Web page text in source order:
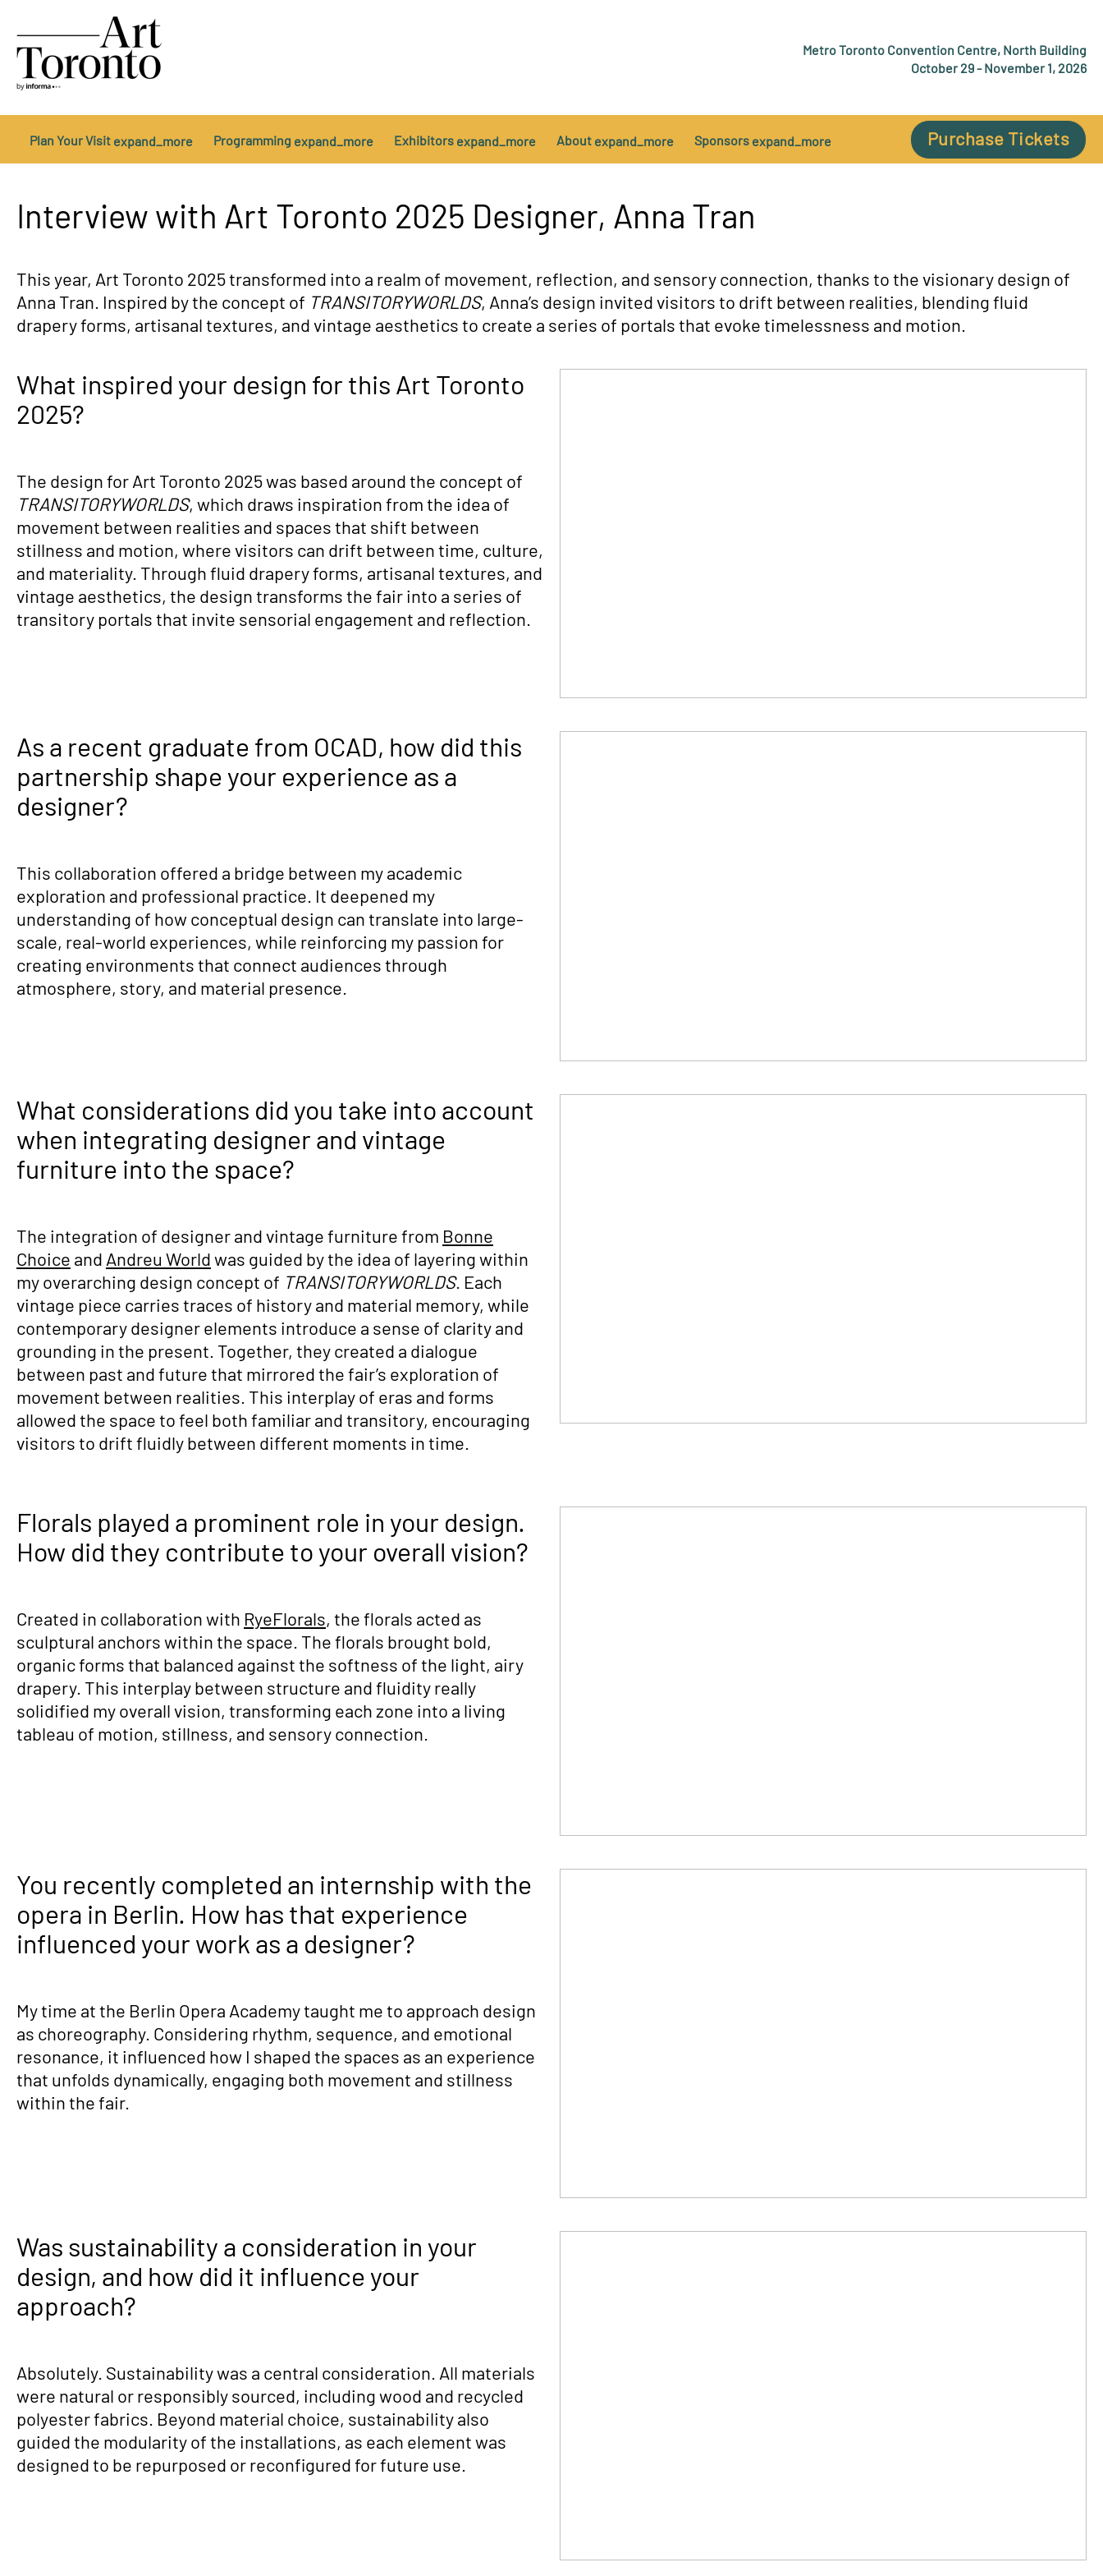
Metro Toronto Convention Centre, North Building
October 29 - November 1, 2026
Plan Your Visit expand_more Programming expand_more Exhibitors expand_more About expand_more Sponsors expand_more Purchase Tickets
Interview with Art Toronto 2025 Designer, Anna Tran
This year, Art Toronto 2025 transformed into a realm of movement, reflection, and sensory connection, thanks to the visionary design of
Anna Tran. Inspired by the concept of TRANSITORYWORLDS, Anna’s design invited visitors to drift between realities, blending fluid
drapery forms, artisanal textures, and vintage aesthetics to create a series of portals that evoke timelessness and motion.
What inspired your design for this Art Toronto
2025?
The design for Art Toronto 2025 was based around the concept of
TRANSITORYWORLDS, which draws inspiration from the idea of
movement between realities and spaces that shift between
stillness and motion, where visitors can drift between time, culture,
and materiality. Through fluid drapery forms, artisanal textures, and
vintage aesthetics, the design transforms the fair into a series of
transitory portals that invite sensorial engagement and reflection.
As a recent graduate from OCAD, how did this
partnership shape your experience as a
designer?
This collaboration offered a bridge between my academic
exploration and professional practice. It deepened my
understanding of how conceptual design can translate into large-
scale, real-world experiences, while reinforcing my passion for
creating environments that connect audiences through
atmosphere, story, and material presence.
What considerations did you take into account
when integrating designer and vintage
furniture into the space?
The integration of designer and vintage furniture from Bonne
Choice and Andreu Worldwas guided by the idea of layering within
my overarching design concept of TRANSITORYWORLDS. Each
vintage piece carries traces of history and material memory, while
contemporary designer elements introduce a sense of clarity and
grounding in the present. Together, they created a dialogue
between past and future that mirrored the fair’s exploration of
movement between realities. This interplay of eras and forms
allowed the space to feel both familiar and transitory, encouraging
visitors to drift fluidly between different moments in time.
Florals played a prominent role in your design.
How did they contribute to your overall vision?
Created in collaboration with RyeFlorals, the florals acted as
sculptural anchors within the space. The florals brought bold,
organic forms that balanced against the softness of the light, airy
drapery. This interplay between structure and fluidity really
solidified my overall vision, transforming each zone into a living
tableau of motion, stillness, and sensory connection.
You recently completed an internship with the
opera in Berlin. How has that experience
influenced your work as a designer?
My time at the Berlin Opera Academy taught me to approach design
as choreography. Considering rhythm, sequence, and emotional
resonance, it influenced how I shaped the spaces as an experience
that unfolds dynamically, engaging both movement and stillness
within the fair.
Was sustainability a consideration in your
design, and how did it influence your
approach?
Absolutely. Sustainability was a central consideration. All materials
were natural or responsibly sourced, including wood and recycled
polyester fabrics. Beyond material choice, sustainability also
guided the modularity of the installations, as each element was
designed to be repurposed or reconfigured for future use.